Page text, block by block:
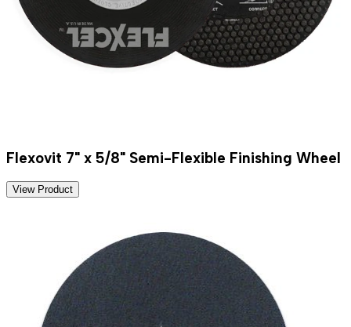
Flexovit 7" x 5/8" Semi-Flexible Finishing Wheel
View Product